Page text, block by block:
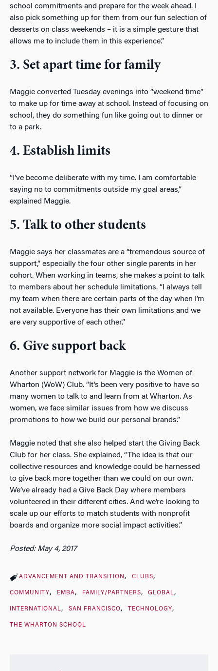
school commitments and prepare for the week ahead. I
also pick something up for them from our fun selection of
desserts on class weekends – it is a simple gesture that
allows me to include them in this experience.”
3. Set apart time for family
Maggie converted Tuesday evenings into “weekend time”
to make up for time away at school. Instead of focusing on
school, they do something fun like going out to dinner or
to a park.
4. Establish limits
“I’ve become deliberate with my time. I am comfortable
saying no to commitments outside my goal areas,”
explained Maggie.
5. Talk to other students
Maggie says her classmates are a “tremendous source of
support,” especially the four other single parents in her
cohort. When working in teams, she makes a point to talk
to members about her schedule limitations. “I always tell
my team when there are certain parts of the day when I’m
not available. Everyone has their own limitations and we
are very supportive of each other.”
6. Give support back
Another support network for Maggie is the Women of
Wharton (WoW) Club. “It’s been very positive to have so
many women to talk to and learn from at Wharton. As
women, we face similar issues from how we discuss
promotions to how we build our personal brands.”
Maggie noted that she also helped start the Giving Back
Club for her class. She explained, “The idea is that our
collective resources and knowledge could be harnessed
to give back more together than we could on our own.
We’ve already had a Give Back Day where members
volunteered in their different cities. And we’re looking to
scale up our efforts to match students with nonprofit
boards and organize more social impact activities.”
Posted: May 4, 2017
ADVANCEMENT AND TRANSITION CLUBS
COMMUNITY EMBA FAMILY/PARTNERS GLOBAL
INTERNATIONAL SAN FRANCISCO TECHNOLOGY
THE WHARTON SCHOOL